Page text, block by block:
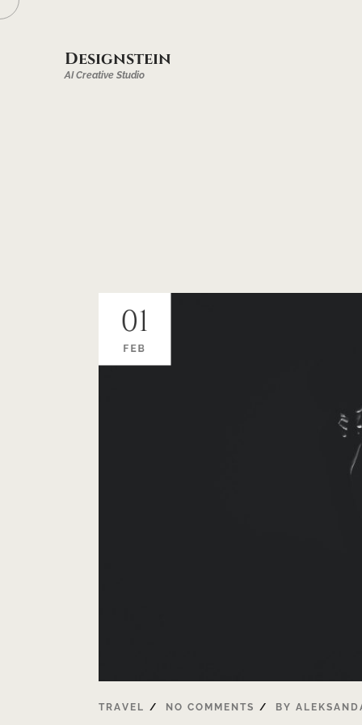
Designstein
AI Creative Studio
01
FEB
TRAVEL NO COMMENTS BY